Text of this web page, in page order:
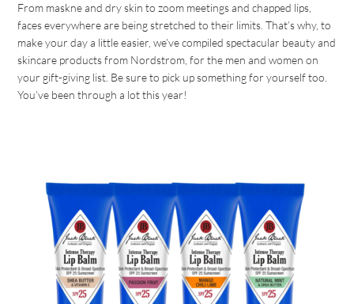
From maskne and dry skin to zoom meetings and chapped lips,
faces everywhere are being stretched to their limits. That’s why, to
make your day a little easier, we’ve compiled spectacular beauty and
skincare products from Nordstrom, for the men and women on
your gift-giving list. Be sure to pick up something for yourself too.
You’ve been through a lot this year!